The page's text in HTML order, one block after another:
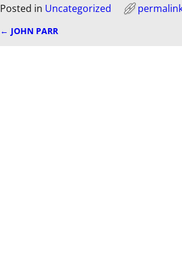
Posted in Uncategorized
← JOHN PARR